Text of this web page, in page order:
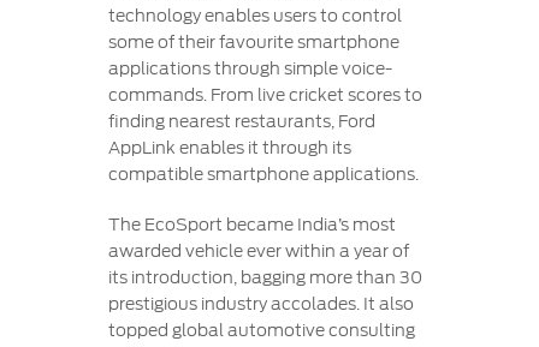
technology enables users to control
some of their favourite smartphone
applications through simple voice-
commands. From live cricket scores to
finding nearest restaurants, Ford
AppLink enables it through its
compatible smartphone applications.
The EcoSport became India’s most
awarded vehicle ever within a year of
its introduction, bagging more than 30
prestigious industry accolades. It also
topped global automotive consulting